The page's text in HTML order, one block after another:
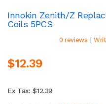
Innokin Zenith/Z
Coils 5PCS
0 reviews |
$12.39
Ex Tax: $12.39